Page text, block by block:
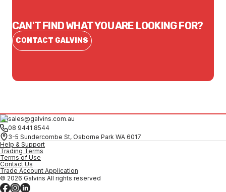
CAN'T FIND WHAT YOU ARE LOOKING FOR?
CONTACT GALVINS
sales@galvins.com.au
08 9441 8544
3-5 Sundercombe St, Osborne Park WA 6017
Help & Support
Trading Terms
Terms of Use
Contact Us
Trade Account Application
© 2026 Galvins All rights reserved